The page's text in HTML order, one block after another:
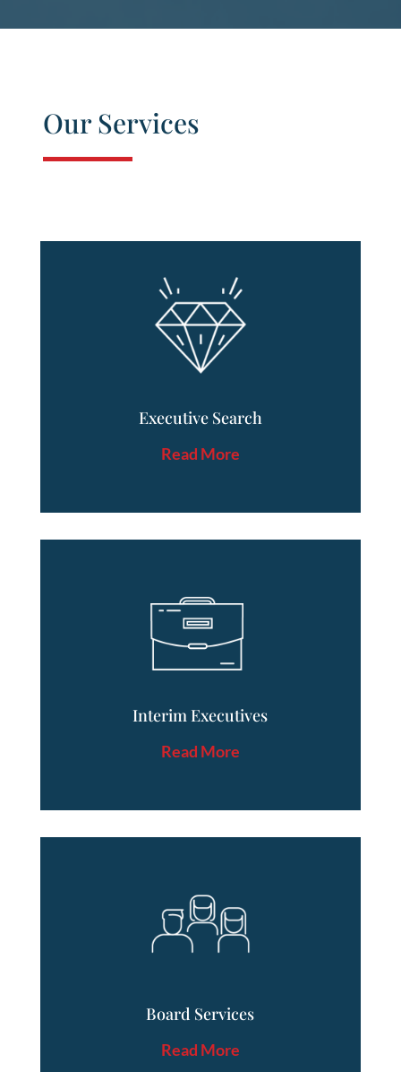
Our Services
Executive Search
Read More
Interim Executives
Read More
Board Services
Read More